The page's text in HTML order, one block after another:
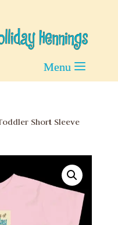
Short Sleeve